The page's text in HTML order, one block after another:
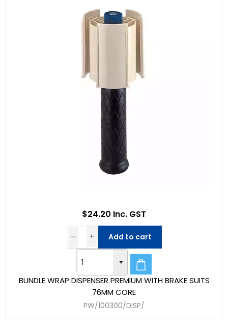
BUNDLE WRAP DISPENSER PREMIUM WITH BRAKE SUITS
76MM CORE
PW/100300/DISP/
$24.20 Inc. GST
Add to cart